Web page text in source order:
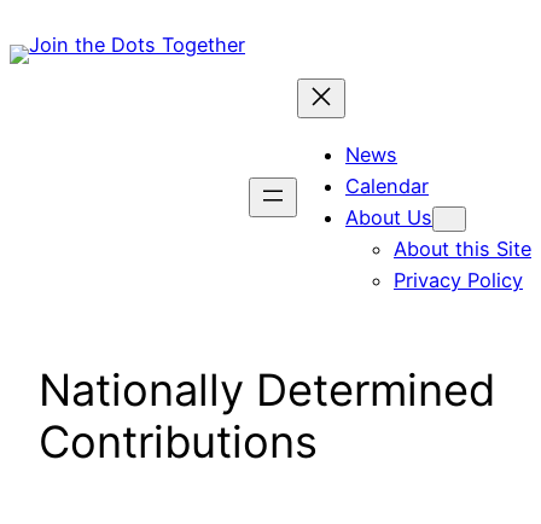
to
News
Calendar
About Us
About this Site
Privacy Policy
Nationally Determined
Contributions